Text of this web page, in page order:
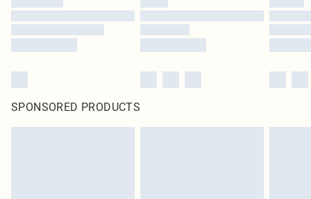
SPONSORED PRODUCTS